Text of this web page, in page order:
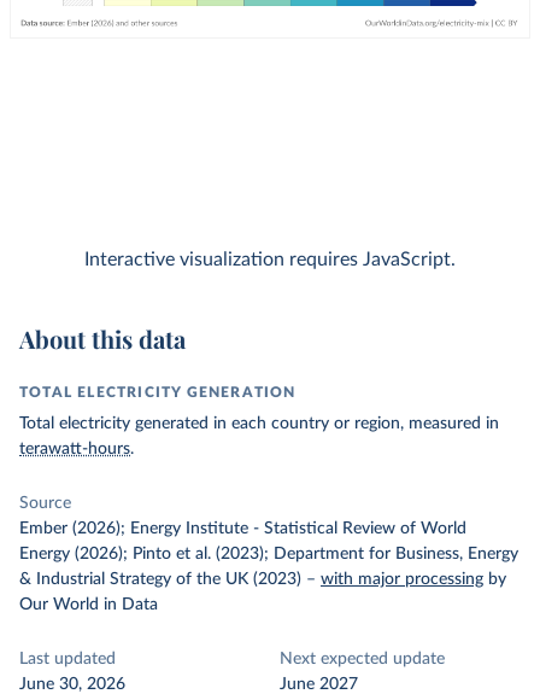
Interactive visualization requires JavaScript.
About this data
TOTAL ELECTRICITY GENERATION
Total electricity generated in each country or region, measured in
terawatt-hours.
Source
Ember (2026); Energy Institute - Statistical Review of World
Energy (2026); Pinto et al. (2023); Department for Business, Energy
& Industrial Strategy of the UK (2023) – with major processing by
Our World in Data
Last updated
June 30, 2026
Next expected update
June 2027